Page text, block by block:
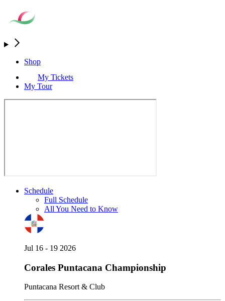
Shop
My Tickets
My Tour
Schedule
Full Schedule
All You Need to Know
Jul 16 - 19 2026
Corales Puntacana Championship
Puntacana Resort & Club